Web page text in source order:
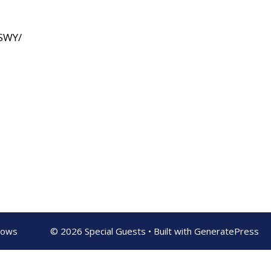
© 2026 Special Guests • Built with GeneratePress